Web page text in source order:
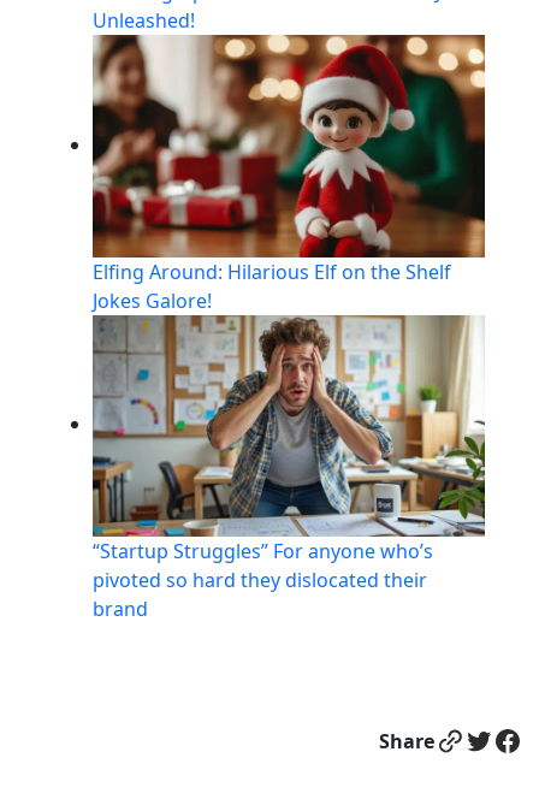
Unleashed!
Elfing Around: Hilarious Elf on the Shelf
Jokes Galore!
“Startup Struggles” For anyone who’s
pivoted so hard they dislocated their
brand
ShareLink Twitter Facebook